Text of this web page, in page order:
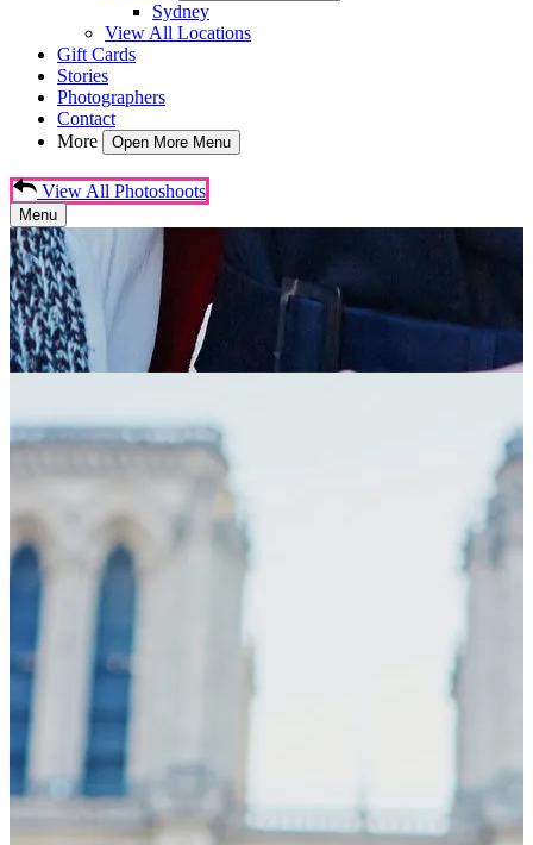
Sydney
View All Locations
Gift Cards
Stories
Photographers
Contact
More
Open More Menu
View All Photoshoots
Menu